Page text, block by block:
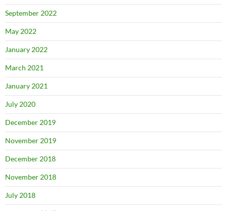
September 2022
May 2022
January 2022
March 2021
January 2021
July 2020
December 2019
November 2019
December 2018
November 2018
July 2018